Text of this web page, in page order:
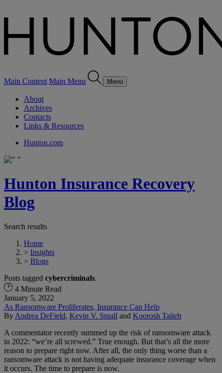
Main Content Main Menu Menu
About
Archives
Contacts
Links & Resources
Hunton.com
Hunton Insurance Recovery
Blog
Search results
Home
> Insights
> Blogs
Posts tagged cybercriminals.
4 Minute Read
January 5, 2022
As Ransomware Proliferates, Insurance Can Help
By Andrea DeField, Kevin V. Small and Koorosh Talieh
A commentator recently summed up the risk of ransomware attack
in 2022: “we’re all screwed.” True enough. But that’s all the more
reason to prepare right now. After all, the only thing worse than a
ransomware attack is not having adequate insurance coverage when
it occurs. The time to prepare is now.